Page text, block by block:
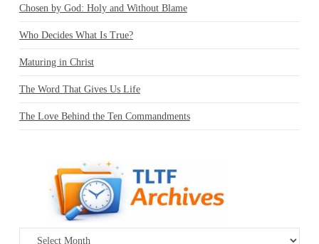
Chosen by God: Holy and Without Blame
Who Decides What Is True?
Maturing in Christ
The Word That Gives Us Life
The Love Behind the Ten Commandments
Archives